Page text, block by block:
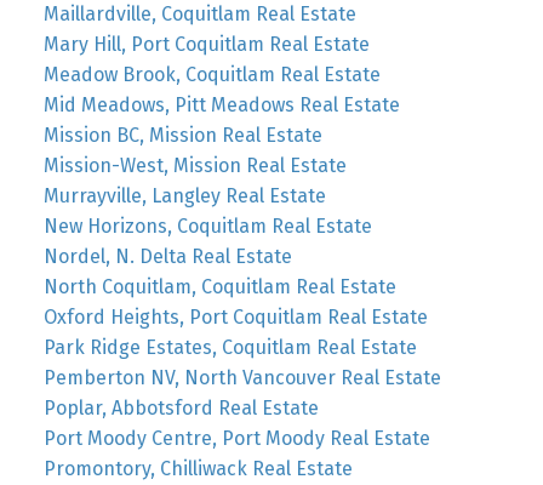
Maillardville, Coquitlam Real Estate
Mary Hill, Port Coquitlam Real Estate
Meadow Brook, Coquitlam Real Estate
Mid Meadows, Pitt Meadows Real Estate
Mission BC, Mission Real Estate
Mission-West, Mission Real Estate
Murrayville, Langley Real Estate
New Horizons, Coquitlam Real Estate
Nordel, N. Delta Real Estate
North Coquitlam, Coquitlam Real Estate
Oxford Heights, Port Coquitlam Real Estate
Park Ridge Estates, Coquitlam Real Estate
Pemberton NV, North Vancouver Real Estate
Poplar, Abbotsford Real Estate
Port Moody Centre, Port Moody Real Estate
Promontory, Chilliwack Real Estate